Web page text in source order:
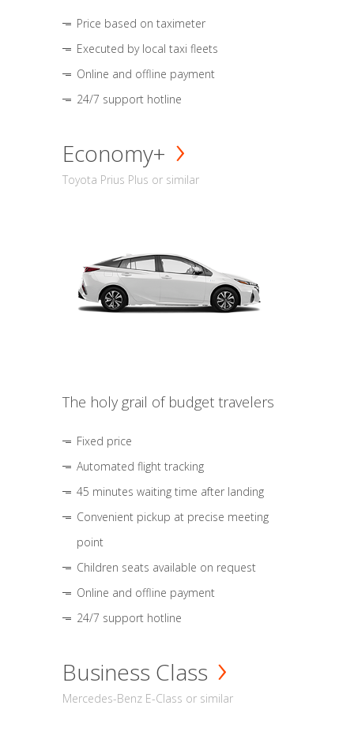
Price based on taximeter
Executed by local taxi fleets
Online and offline payment
24/7 support hotline
Economy+
Toyota Prius Plus or similar
The holy grail of budget travelers
Fixed price
Automated flight tracking
45 minutes waiting time after landing
Convenient pickup at precise meeting
point
Children seats available on request
Online and offline payment
24/7 support hotline
Business Class
Mercedes-Benz E-Class or similar